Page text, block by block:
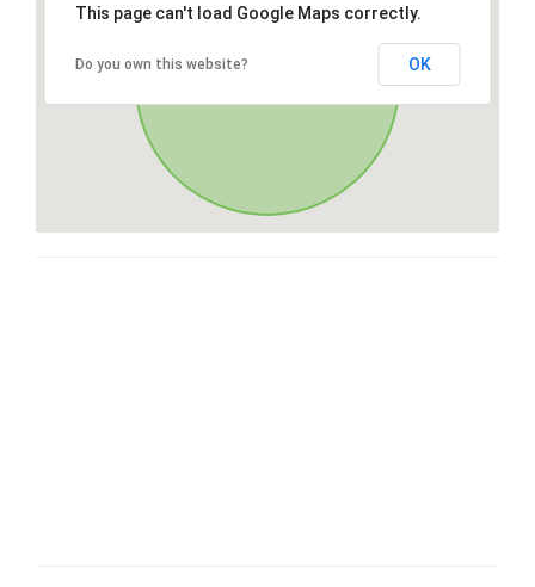
This page can't load Google Maps correctly.
Do you own this website? OK